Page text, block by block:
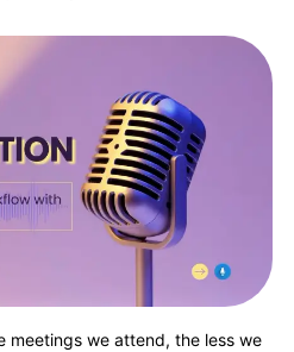
meetings we attend, the less we